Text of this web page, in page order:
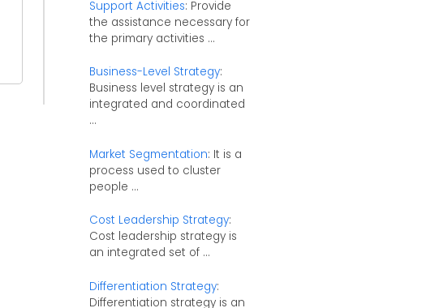
Support Activities: Provide
the assistance necessary for
the primary activities ...
Business-Level Strategy:
Business level strategy is an
integrated and coordinated
...
Market Segmentation: It is a
process used to cluster
people ...
Cost Leadership Strategy:
Cost leadership strategy is
an integrated set of ...
Differentiation Strategy:
Differentiation strategy is an